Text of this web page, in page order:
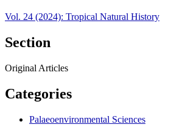
Vol. 24 (2024): Tropical Natural History
Section
Original Articles
Categories
Palaeoenvironmental Sciences